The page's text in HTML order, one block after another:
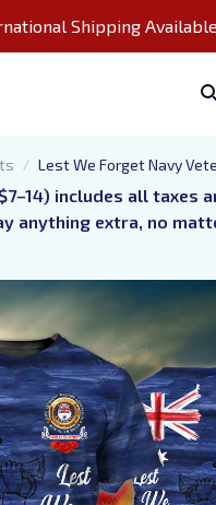
Shipping Available
Lest We Forget Navy
Print Shirts
includes all taxes
anything extra, no